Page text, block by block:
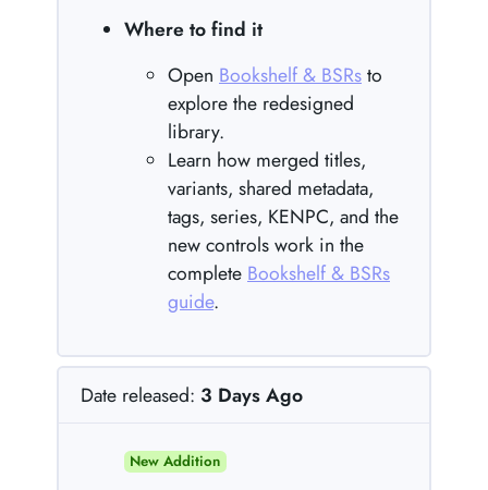
Where to find it
Open Bookshelf & BSRsto
explore the redesigned
library.
Learn how merged titles,
variants, shared metadata,
tags, series, KENPC, and the
new controls work in the
completeBookshelf & BSRs
guide.
Date released: 3 Days Ago
New Addition